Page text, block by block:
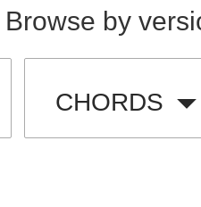
Browse by
CHORDS